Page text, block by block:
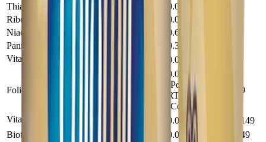
Thiamine (mg)
0.054
Riboflavin (mg)
0.095
Niacin (mg)
0.68
Pantothenic Acid (mg)
0.34
Vitamin B
0.041
Folic Acid (mg)
0.0108
(Powder &
RTF), 0.0109
(Conc)
0.079
Vitamin B 0.0002
0.00149
Biotin (mg)
0.002 0.0149